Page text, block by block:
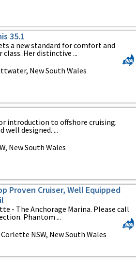
35.1
a new standard for comfort and
Her distinctive ...
New South Wales
introduction to offshore cruising.
well designed. ...
New South Wales
Proven Cruiser, Well Equipped
- The Anchorage Marina. Please call
Phantom ...
NSW, New South Wales